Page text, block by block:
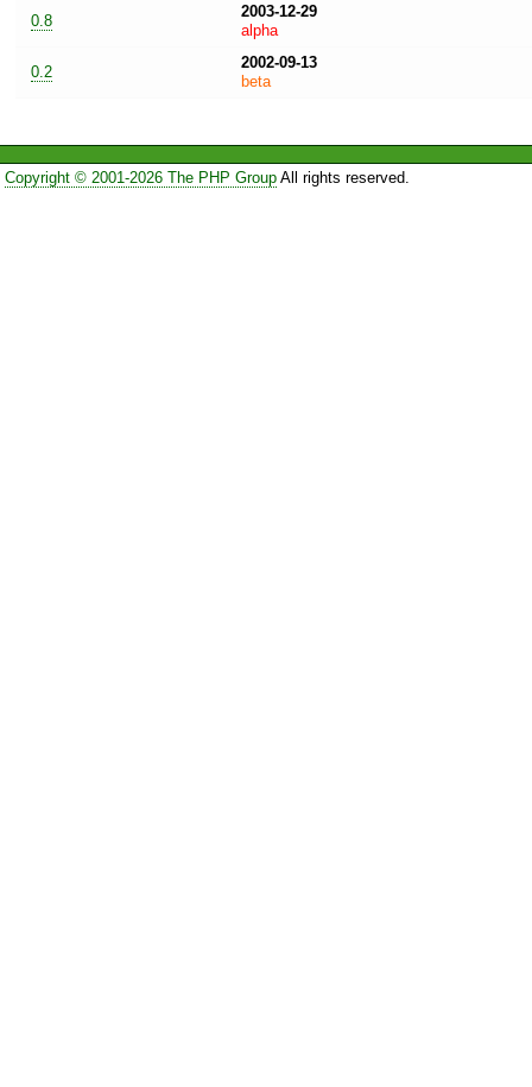
0.8
2003-12-29
alpha
0.2
2002-09-13
beta
Copyright © 2001-2026 The PHP GroupAll rights reserved.